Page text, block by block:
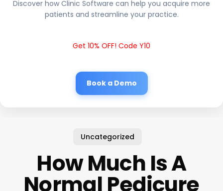
Discover how Clinic Software can help you acquire more
patients and streamline your practice.
Get 10% OFF! Code Y10
Book a Demo
Uncategorized
How Much Is A
Normal Pedicure